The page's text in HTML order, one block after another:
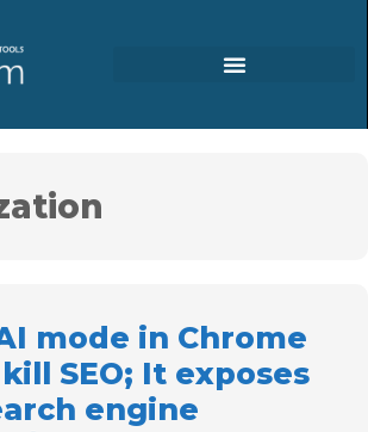
mode in Chrome
SEO; It exposes
engine